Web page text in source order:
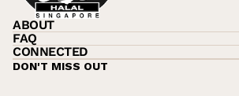
ABOUT
FAQ
CONNECTED
DON'T MISS OUT